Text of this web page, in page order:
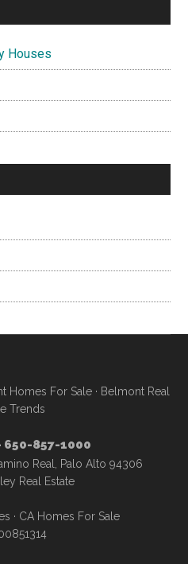
Houses
Homes For Sale· Belmont Real
Trends
857-1000
Real, Palo Alto 94306
Real Estate
· CA Homes For Sale